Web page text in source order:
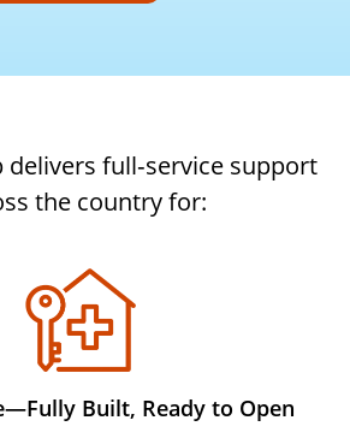
delivers full‑service support
the country for:
Built, Ready to Open